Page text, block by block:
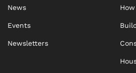
News
Events
Newsletters